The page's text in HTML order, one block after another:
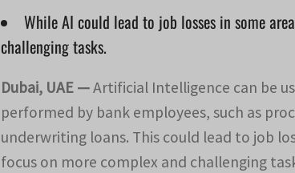
While AI could lead to job losses in some
challenging tasks.
Dubai, UAE —Artificial Intelligence can be
performed by bank employees, such as
underwriting loans. This could lead to job
focus on more complex and challenging